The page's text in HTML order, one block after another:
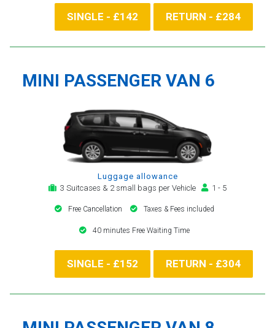
SINGLE - £142 RETURN - £284
MINI PASSENGER VAN 6
Luggage allowance
3 Suitcases & 2 small bags per Vehicle
1 - 5
Free Cancellation Taxes & Fees included
40 minutes Free Waiting Time
SINGLE - £152 RETURN - £304